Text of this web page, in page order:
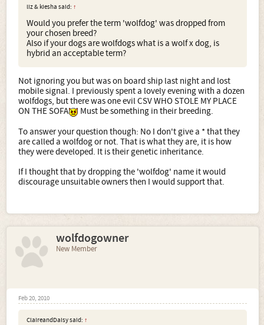
liz & kiesha said: ↑
Would you prefer the term 'wolfdog' was dropped from
your chosen breed?
Also if your dogs are wolfdogs what is a wolf x dog, is
hybrid an acceptable term?
Not ignoring you but was on board ship last night and lost
mobile signal. I previously spent a lovely evening with a dozen
wolfdogs, but there was one evil CSV WHO STOLE MY PLACE
ON THE SOFA
Must be something in their breeding.
To answer your question though: No I don't give a * that they
are called a wolfdog or not. That is what they are, it is how
they were developed. It is their genetic inheritance.
If I thought that by dropping the 'wolfdog' name it would
discourage unsuitable owners then I would support that.
wolfdogowner
New Member
Feb 20, 2010
ClaireandDaisy said: ↑